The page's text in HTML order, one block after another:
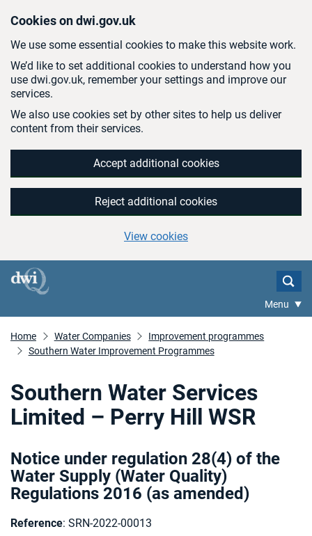
Cookies on dwi.gov.uk
We use some essential cookies to make this website work.
We’d like to set additional cookies to understand how you
use dwi.gov.uk, remember your settings and improve our
services.
We also use cookies set by other sites to help us deliver
content from their services.
Accept additional cookies
Reject additional cookies
View cookies
Menu
Home Water Companies
Improvement programmes
Southern Water Improvement Programmes
Southern Water Services
Limited – Perry Hill WSR
Notice under regulation 28(4) of the
Water Supply (Water Quality)
Regulations 2016 (as amended)
Reference: SRN-2022-00013